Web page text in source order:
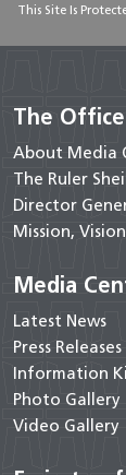
This Site Is
The Office
About Media
The Ruler
Director
Mission,
Media
Latest News
Press Releases
Information
Photo Gallery
Video Gallery